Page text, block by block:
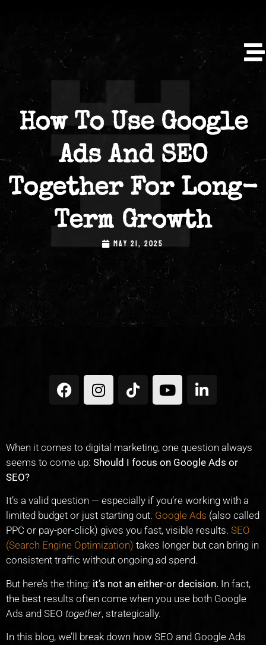
How To Use Google
Ads And SEO
Together For Long-
Term Growth
MAY 21, 2025
When it comes to digital marketing, one question always
seems to come up: Should I focus on Google Ads or
SEO?
It’s a valid question — especially if you’re working with a
limited budget or just starting out. Google Ads (also called
PPC or pay-per-click) gives you fast, visible results. SEO
(Search Engine Optimization) takes longer but can bring in
consistent traffic without ongoing ad spend.
But here’s the thing: it’s not an either-or decision. In fact,
the best results often come when you use both Google
Ads and SEO together, strategically.
In this blog, we’ll break down how SEO and Google Ads